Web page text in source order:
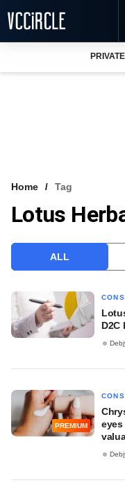
VCC INTELLIGENCE
Home Tag
Lotus
ALL
D2C
PREMIUM